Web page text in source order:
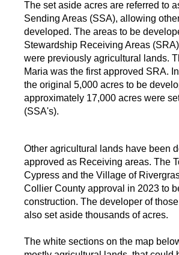
The set aside acres are referred to
Sending Areas (SSA), allowing
developed. The areas to be
Stewardship Receiving Areas
were previously agricultural lands.
Maria was the first approved SRA.
the original 5,000 acres to be
approximately 17,000 acres were
(SSA's).
Other agricultural lands have been
approved as Receiving areas. The
Cypress and the Village of
Collier County approval in 2023 to
construction. The developer of
also set aside thousands of acres.
The white sections on the map